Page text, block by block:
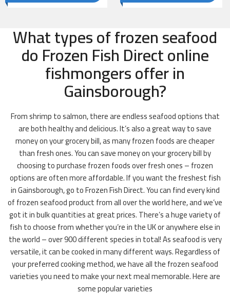
What types of frozen seafood
do Frozen Fish Direct online
fishmongers offer in
Gainsborough?
From shrimp to salmon, there are endless seafood options that
are both healthy and delicious. It’s also a great way to save
money on your grocery bill, as many frozen foods are cheaper
than fresh ones. You can save money on your grocery bill by
choosing to purchase frozen foods over fresh ones – frozen
options are often more affordable. If you want the freshest fish
in Gainsborough, go to Frozen Fish Direct. You can find every kind
of frozen seafood product from all over the world here, and we’ve
got it in bulk quantities at great prices. There’s a huge variety of
fish to choose from whether you’re in the UK or anywhere else in
the world – over 900 different species in total! As seafood is very
versatile, it can be cooked in many different ways. Regardless of
your preferred cooking method, we have all the frozen seafood
varieties you need to make your next meal memorable. Here are
some popular varieties